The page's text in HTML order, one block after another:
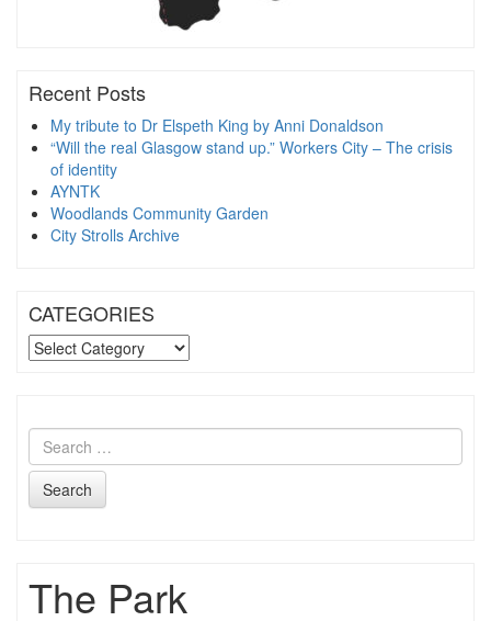
Recent Posts
My tribute to Dr Elspeth King by Anni Donaldson
“Will the real Glasgow stand up.” Workers City – The crisis
of identity
AYNTK
Woodlands Community Garden
City Strolls Archive
CATEGORIES
CATEGORIES
Search
The Park